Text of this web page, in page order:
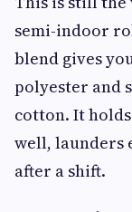
semi-indoor
blend gives
polyester and
cotton. It
well, launders
after a shift.